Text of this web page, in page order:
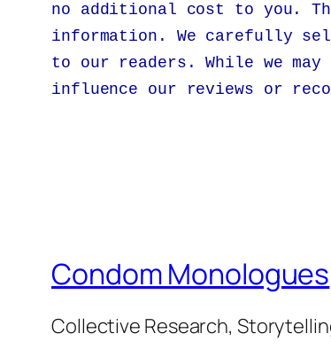
no additional cost to you.
information. We carefully
to our readers. While we
influence our reviews or
Condom Monologues
Collective Research,